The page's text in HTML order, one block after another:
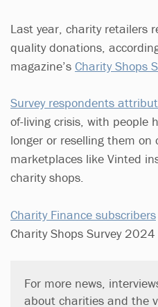
Last year, charity retailers
quality donations,
magazine’s Charity Shops
Survey respondents
of-living crisis, with people
longer or reselling them on
marketplaces like Vinted
charity shops.
Charity Finance subscribers
Charity Shops Survey 2024
For more news,
about charities and the